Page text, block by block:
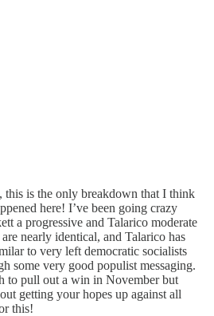
is the only breakdown that I think
here! I’ve been going crazy
a progressive and Talarico moderate
nearly identical, and Talarico has
to very left democratic socialists
some very good populist messaging.
to pull out a win in November but
getting your hopes up against all
this!